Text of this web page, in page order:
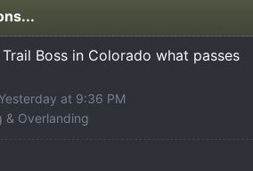
Boss in Colorado what passes
Yesterday at 9:36 PM
& Overlanding